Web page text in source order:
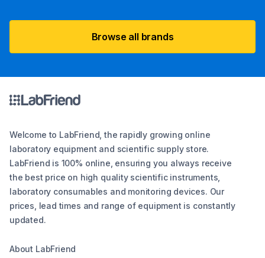
Browse all brands
Welcome to LabFriend, the rapidly growing online
laboratory equipment and scientific supply store.
LabFriend is 100% online, ensuring you always receive
the best price on high quality scientific instruments,
laboratory consumables and monitoring devices. Our
prices, lead times and range of equipment is constantly
updated.
About LabFriend